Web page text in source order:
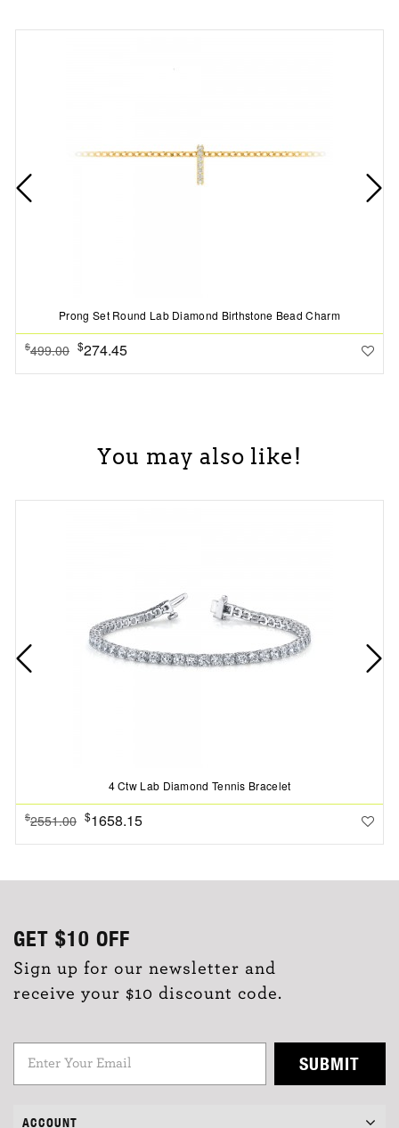
Prong Set Round Lab Diamond Birthstone Bead Charm
$499.00 $274.45
You may also like!
4 Ctw Lab Diamond Tennis Bracelet
$2551.00 $1658.15
GET $10 OFF
Sign up for our newsletter and
receive your $10 discount code.
SUBMIT
ACCOUNT